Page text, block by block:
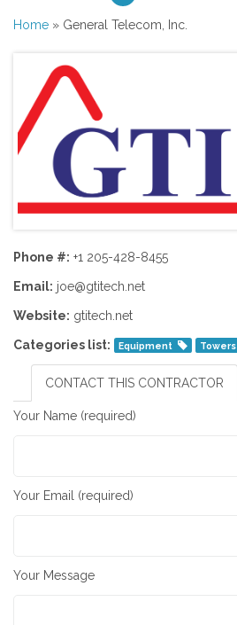
Home » General Telecom, Inc.
Phone #: +1 205-428-8455
Email: joe@gtitech.net
Website: gtitech.net
Categories list: Equipment Towers
CONTACT THIS CONTRACTOR
Your Name (required)
Your Email (required)
Your Message